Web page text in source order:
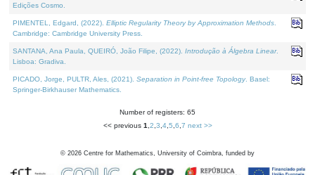
Edições Cosmo.
PIMENTEL, Edgard, (2022). Elliptic Regularity Theory by Approximation Methods
Cambridge: Cambridge University Press.
SANTANA, Ana Paula, QUEIRÓ, João Filipe, (2022). Introdução à Álgebra Linear.
Lisboa: Gradiva.
PICADO, Jorge, PULTR, Ales, (2021). Separation in Point-free Topology. Basel:
Springer-Birkhauser Mathematics.
Number of registers: 65
<< previous 1 2 3 4, 5 6 7 next >>
© 2026 Centre for Mathematics, University of Coimbra, funded by